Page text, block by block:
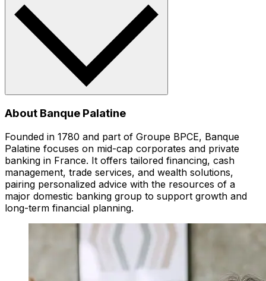
About Banque Palatine
Founded in 1780 and part of Groupe BPCE, Banque
Palatine focuses on mid-cap corporates and private
banking in France. It offers tailored financing, cash
management, trade services, and wealth solutions,
pairing personalized advice with the resources of a
major domestic banking group to support growth and
long-term financial planning.